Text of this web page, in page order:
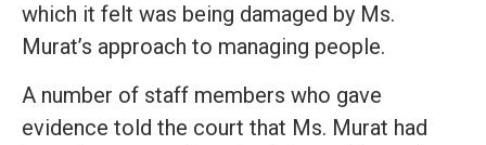
which it felt was being damaged by Ms.
Murat’s approach to managing people.
A number of staff members who gave
evidence told the court that Ms. Murat had